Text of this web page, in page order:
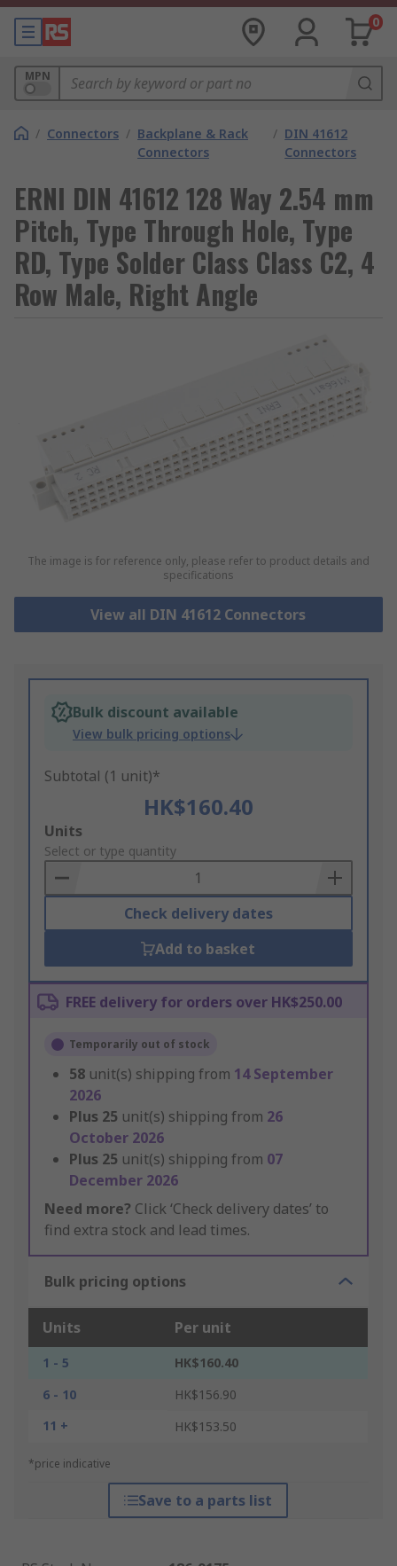
0
MPN
/ Connectors / Backplane & Rack
Connectors
/ DIN 41612
Connectors
ERNI DIN 41612 128 Way 2.54 mm
Pitch, Type Through Hole, Type
RD, Type Solder Class Class C2, 4
Row Male, Right Angle
The image is for reference only, please refer to product details and
specifications
View all DIN 41612 Connectors
Bulk discount available
View bulk pricing options
Subtotal (1 unit)*
HK$160.40
Add
to
Basket
Units
Select or type quantity
Check delivery dates
Add to basket
FREE delivery for orders over HK$250.00
Temporarily out of stock
58 unit(s) shipping from 14 September
2026
Plus 25 unit(s) shipping from 26
October 2026
Plus 25 unit(s) shipping from 07
December 2026
Need more? Click ‘Check delivery dates’ to
find extra stock and lead times.
Bulk pricing options
Units Per unit
1 - 5
HK$160.40
6 - 10
HK$156.90
11 +
HK$153.50
*price indicative
Save to a parts list